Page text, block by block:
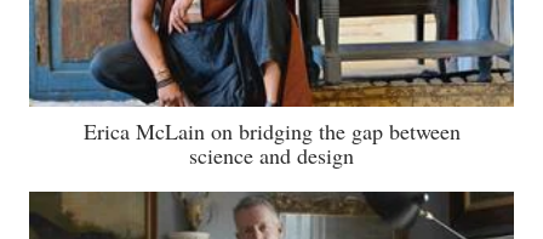
Erica McLain on bridging the gap between
science and design